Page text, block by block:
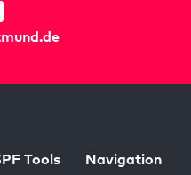
Tools Navigation